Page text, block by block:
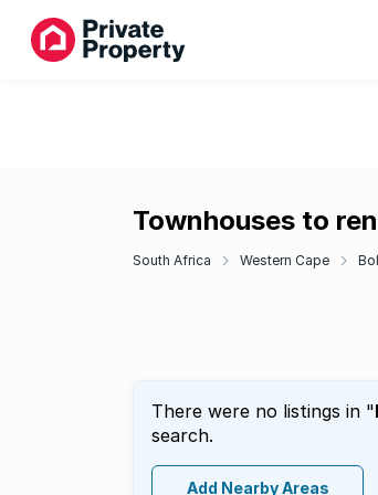
Townhouses to
South Africa Western Cape
There were no listings in "
search.
Add Nearby Areas